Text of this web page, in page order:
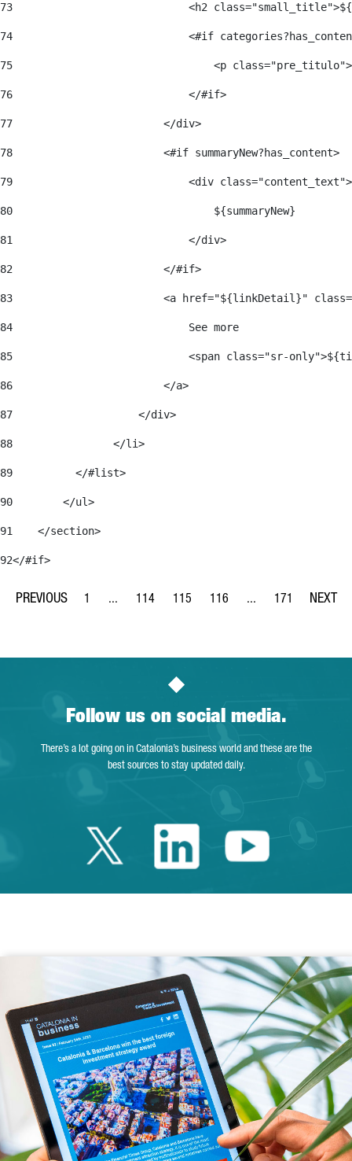
73
<h2
74
<#if
75
<p
76
                            </#if>
77
                        </div>
78
                        <#if summaryNew?has_content>
79
<div
80
                                ${summaryNew}
81
                            </div>
82
                        </#if>
83
<a href="${linkDetail}"
84
                            See more
85
<span class="sr-
86
                        </a>
87
                    </div>
88
                </li>
89
          </#list>
90
        </ul>
91
    </section>
92</#if>
Page
1 ...
Intermediate Pages Use TAB to navigate.
Page
114
Page
115
Page
116 ...
Intermediate Pages
Page
171
Follow us on social media.
There’s a lot going on in Catalonia’s business world and these are the
best sources to stay updated daily.
Twitter Catalonia
LinkedinYoutube